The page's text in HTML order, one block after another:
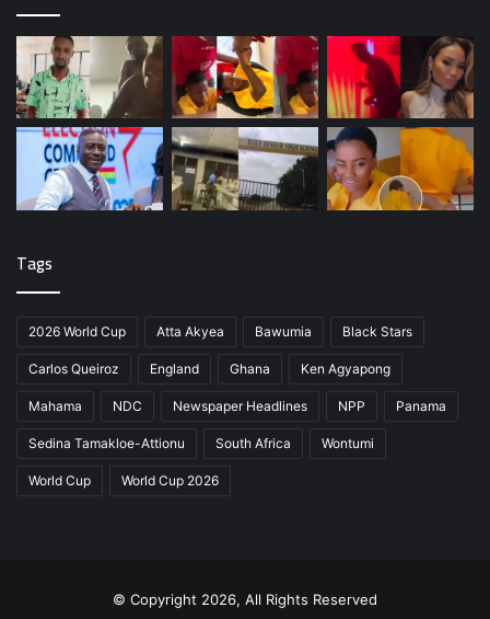
Tags
2026 World Cup Atta Akyea Bawumia Black Stars
Carlos Queiroz England Ghana Ken Agyapong
Mahama NDC Newspaper Headlines NPP Panama
Sedina Tamakloe-Attionu South Africa Wontumi
World Cup World Cup 2026
© Copyright 2026, All Rights Reserved